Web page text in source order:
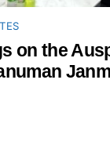
on the